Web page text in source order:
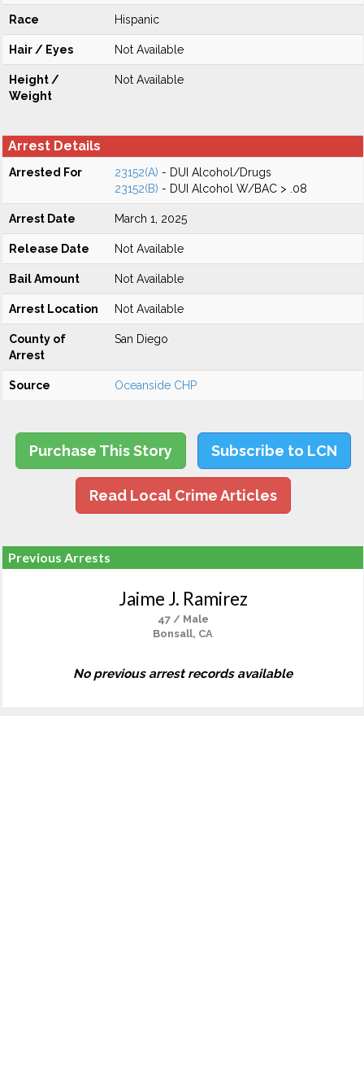
Race Hispanic
Hair / Eyes Not Available
Height /
Weight
Not Available
Arrest Details
Arrested For 23152(A) - DUI Alcohol/Drugs
23152(B) - DUI Alcohol W/BAC > .08
Arrest Date March 1, 2025
Release Date Not Available
Bail Amount Not Available
Arrest Location Not Available
County of
Arrest
San Diego
Source Oceanside CHP
Purchase This Story Subscribe to LCN
Read Local Crime Articles
Previous Arrests
Jaime J. Ramirez
47 / Male
Bonsall, CA
No previous arrest records available